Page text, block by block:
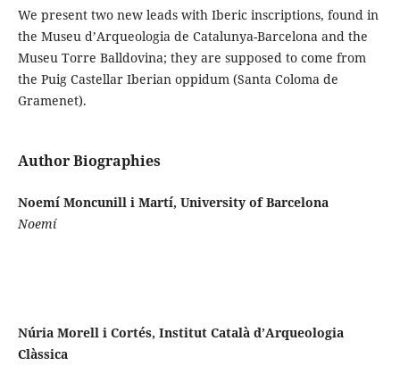
We present two new leads with Iberic inscriptions, found in
the Museu d’Arqueologia de Catalunya-Barcelona and the
Museu Torre Balldovina; they are supposed to come from
the Puig Castellar Iberian oppidum (Santa Coloma de
Gramenet).
Author Biographies
Noemí Moncunill i Martí, University of Barcelona
Noemí
Núria Morell i Cortés, Institut Català d’Arqueologia
Clàssica